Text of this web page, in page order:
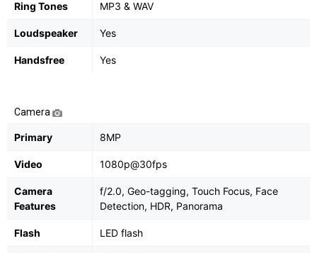
Ring Tones MP3 & WAV
Loudspeaker Yes
Handsfree Yes
Camera
Primary 8MP
Video 1080p@30fps
Camera
Features
f/2.0, Geo-tagging, Touch Focus, Face
Detection, HDR, Panorama
Flash LED flash